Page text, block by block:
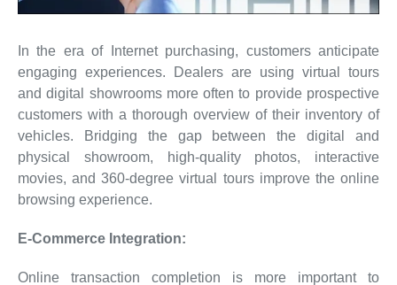
In the era of Internet purchasing, customers anticipate
engaging experiences. Dealers are using virtual tours
and digital showrooms more often to provide prospective
customers with a thorough overview of their inventory of
vehicles. Bridging the gap between the digital and
physical showroom, high-quality photos, interactive
movies, and 360-degree virtual tours improve the online
browsing experience.
E-Commerce Integration:
Online transaction completion is more important to